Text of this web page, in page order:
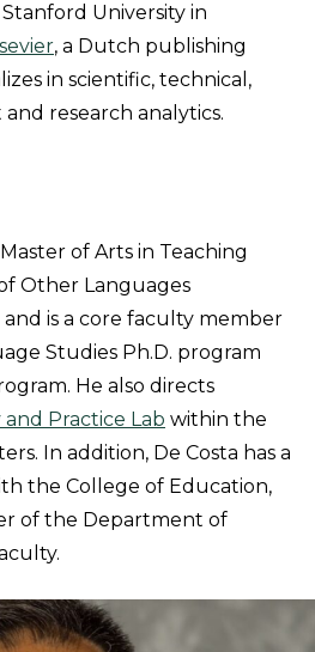
University in
, a Dutch publishing
in scientific, technical,
research analytics.
of Arts in Teaching
Other Languages
and is a core faculty member
Studies Ph.D. program
He also directs
Practice Lab within the
In addition, De Costa has a
the College of Education,
of the Department of